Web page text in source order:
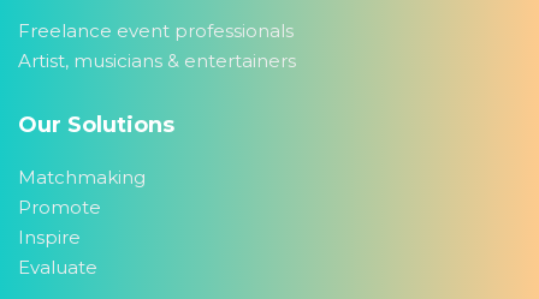
Freelance event professionals
Artist, musicians & entertainers
Our Solutions
Matchmaking
Promote
Inspire
Evaluate